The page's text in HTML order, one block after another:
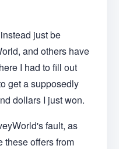
just be
and others have
I had to fill out
get a supposedly
dollars I just won.
fault, as
these offers from